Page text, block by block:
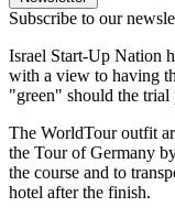
Subscribe to our
Israel Start-Up Nation
with a view to having
"green" should the trial
The WorldTour outfit
the Tour of Germany
the course and to
hotel after the finish.